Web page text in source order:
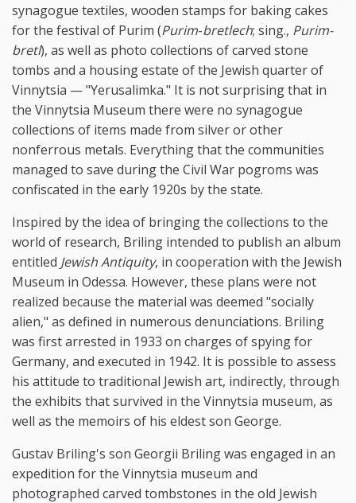
synagogue textiles, wooden stamps for baking cakes
for the festival of Purim (Purim-bretlech; sing., Purim-
bretl), as well as photo collections of carved stone
tombs and a housing estate of the Jewish quarter of
Vinnytsia — "Yerusalimka." It is not surprising that in
the Vinnytsia Museum there were no synagogue
collections of items made from silver or other
nonferrous metals. Everything that the communities
managed to save during the Civil War pogroms was
confiscated in the early 1920s by the state.
Inspired by the idea of bringing the collections to the
world of research, Briling intended to publish an album
entitled Jewish Antiquity, in cooperation with the Jewish
Museum in Odessa. However, these plans were not
realized because the material was deemed "socially
alien," as defined in numerous denunciations. Briling
was first arrested in 1933 on charges of spying for
Germany, and executed in 1942. It is possible to assess
his attitude to traditional Jewish art, indirectly, through
the exhibits that survived in the Vinnytsia museum, as
well as the memoirs of his eldest son George.
Gustav Briling's son Georgii Briling was engaged in an
expedition for the Vinnytsia museum and
photographed carved tombstones in the old Jewish